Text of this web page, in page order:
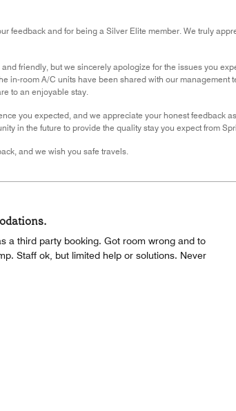
feedback and for being a Silver Elite member. We truly
friendly, but we sincerely apologize for the issues you
in-room A/C units have been shared with our management
to an enjoyable stay.
you expected, and we appreciate your honest feedback
in the future to provide the quality stay you expect from
and we wish you safe travels.
a third party booking. Got room wrong and to
Staff ok, but limited help or solutions. Never